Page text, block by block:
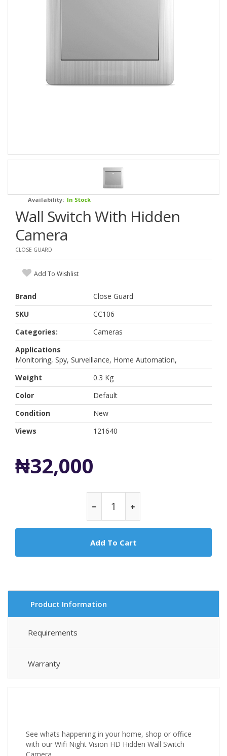
Availability: In Stock
Wall Switch With Hidden
Camera
CLOSE GUARD
Add To Wishlist
Brand
Close Guard
SKU
CC106
Categories:
Cameras
Applications
Monitoring, Spy, Surveillance, Home Automation,
Weight
0.3 Kg
Color
Default
Condition
New
Views
121640
₦32,000
Add To Cart
Product Information
Requirements
Warranty
See whats happening in your home, shop or office
with our Wifi Night Vision HD Hidden Wall Switch